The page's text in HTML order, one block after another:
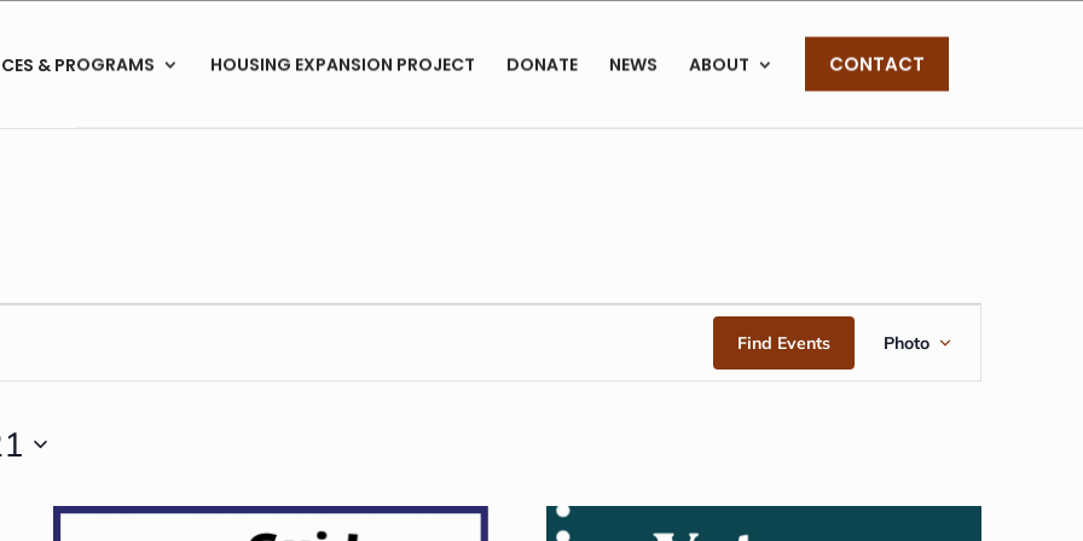
& PROGRAMS HOUSING EXPANSION PROJECT DONATE NEWS ABOUT CONTACT
Find Events
EVENT
VIEWS
Photo